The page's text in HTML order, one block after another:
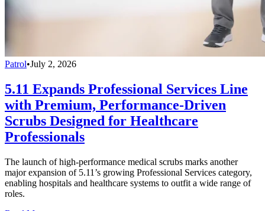
Patrol•July 2, 2026
5.11 Expands Professional Services Line
with Premium, Performance-Driven
Scrubs Designed for Healthcare
Professionals
The launch of high-performance medical scrubs marks another
major expansion of 5.11’s growing Professional Services category,
enabling hospitals and healthcare systems to outfit a wide range of
roles.